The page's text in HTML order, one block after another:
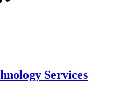
Services